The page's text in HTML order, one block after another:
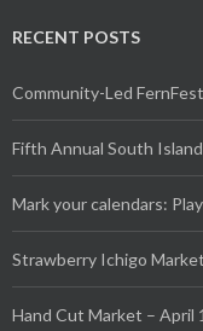
RECENT POSTS
Community-Led
Fifth Annual South
Mark your calendars:
Strawberry Ichigo
Hand Cut Market – April